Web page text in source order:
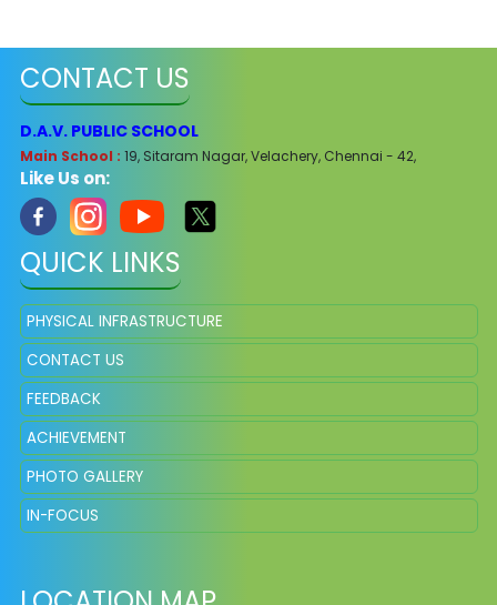
CONTACT US
D.A.V. PUBLIC SCHOOL
Main School : 19, Sitaram Nagar, Velachery, Chennai - 42,
Like Us on:
QUICK LINKS
PHYSICAL INFRASTRUCTURE
CONTACT US
FEEDBACK
ACHIEVEMENT
PHOTO GALLERY
IN-FOCUS